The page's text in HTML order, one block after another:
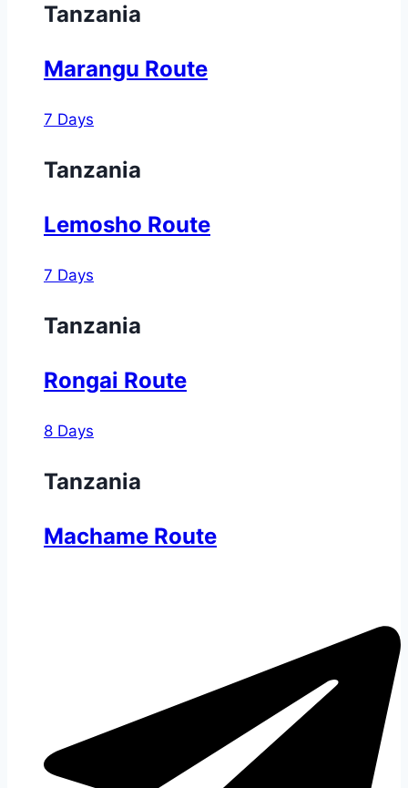
Tanzania
Marangu Route
7 Days
Tanzania
Lemosho Route
7 Days
Tanzania
Rongai Route
8 Days
Tanzania
Machame Route